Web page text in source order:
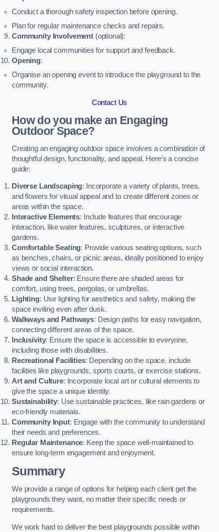
Conduct a thorough safety inspection before opening.
Plan for regular maintenance checks and repairs.
Community Involvement(optional):
Engage local communities for support and feedback.
Opening:
Organise an opening event to introduce the playground to the
community.
Contact Us
How do you make an Engaging
Outdoor Space?
Creating an engaging outdoor space involves a combination of
thoughtful design, functionality, and appeal. Here’s a concise
guide:
Diverse Landscaping: Incorporate a variety of plants, trees,
and flowers for visual appeal and to create different zones or
areas within the space.
Interactive Elements: Include features that encourage
interaction, like water features, sculptures, or interactive
gardens.
Comfortable Seating: Provide various seating options, such
as benches, chairs, or picnic areas, ideally positioned to enjoy
views or social interaction.
Shade and Shelter: Ensure there are shaded areas for
comfort, using trees, pergolas, or umbrellas.
Lighting: Use lighting for aesthetics and safety, making the
space inviting even after dusk.
Walkways and Pathways: Design paths for easy navigation,
connecting different areas of the space.
Inclusivity: Ensure the space is accessible to everyone,
including those with disabilities.
Recreational Facilities: Depending on the space, include
facilities like playgrounds, sports courts, or exercise stations.
Art and Culture: Incorporate local art or cultural elements to
give the space a unique identity.
Sustainability: Use sustainable practices, like rain gardens or
eco-friendly materials.
Community Input: Engage with the community to understand
their needs and preferences.
Regular Maintenance: Keep the space well-maintained to
ensure long-term engagement and enjoyment.
Summary
We provide a range of options for helping each client get the
playgrounds they want, no matter their specific needs or
requirements.
We work hard to deliver the best playgrounds possible within